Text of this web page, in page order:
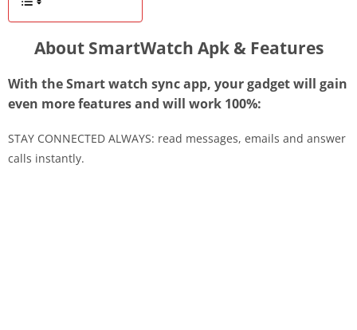
About SmartWatch Apk & Features
With the Smart watch sync app, your gadget will gain
even more features and will work 100%:
STAY CONNECTED ALWAYS: read messages, emails and answer
calls instantly.